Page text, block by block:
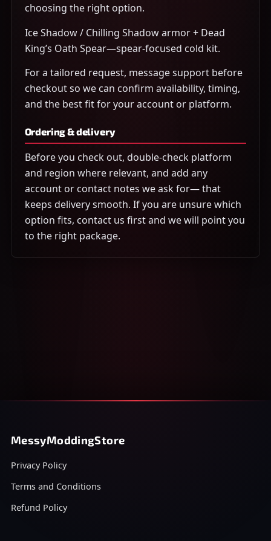
choosing the right option.
Ice Shadow / Chilling Shadow armor + Dead
King’s Oath Spear—spear-focused cold kit.
For a tailored request, message support before
checkout so we can confirm availability, timing,
and the best fit for your account or platform.
Ordering & delivery
Before you check out, double-check platform
and region where relevant, and add any
account or contact notes we ask for— that
keeps delivery smooth. If you are unsure which
option fits, contact us first and we will point you
to the right package.
MessyModdingStore
Privacy Policy
Terms and Conditions
Refund Policy